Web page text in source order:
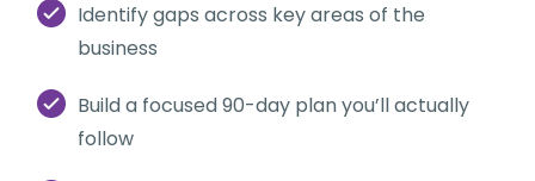
Identify gaps across key areas of the
business
Build a focused 90-day plan you’ll actually
follow